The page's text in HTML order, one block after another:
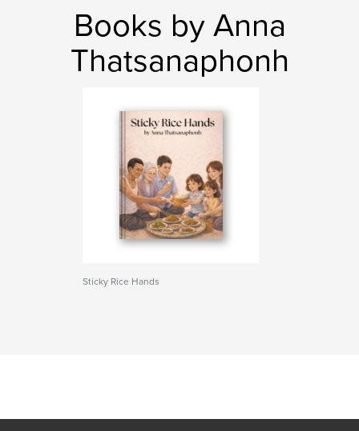
Books by Anna
Thatsanaphonh
Sticky Rice Hands